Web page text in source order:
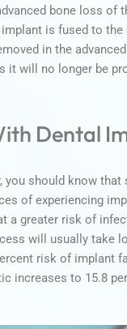
bone loss of
is fused to the
in the
it will no longer be
Dental
you should know that
of experiencing
a greater risk of
will usually take
risk of implant
increases to 15.8